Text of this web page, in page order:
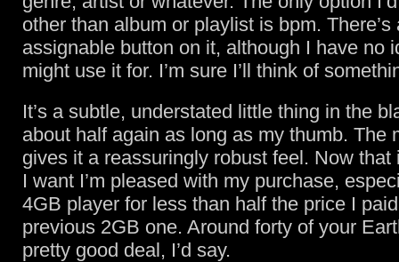
other than album or playlist is bpm. There’s
assignable button on it, although I have no
might use it for. I’m sure I’ll think of
It’s a subtle, understated little thing in the
about half again as long as my thumb. The
gives it a reassuringly robust feel. Now that
I want I’m pleased with my purchase,
4GB player for less than half the price I
previous 2GB one. Around forty of your
pretty good deal, I’d say.